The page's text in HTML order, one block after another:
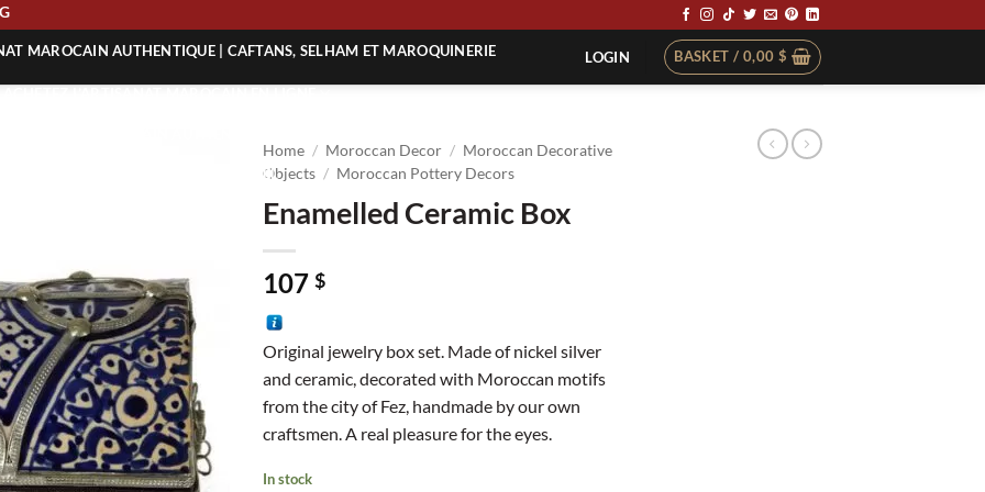
MAROCAIN AUTHENTIQUE | CAFTANS, SELHAM ET MAROQUINERIE
MAROCAIN TRADITIONNEL
LOGIN BASKET / 0,00 $
Home / Moroccan Decor / Moroccan Decorative
Objects / Moroccan Pottery Decors
Enamelled Ceramic Box
107 $
Original jewelry box set. Made of nickel silver
and ceramic, decorated with Moroccan motifs
from the city of Fez, handmade by our own
craftsmen. A real pleasure for the eyes.
In stock